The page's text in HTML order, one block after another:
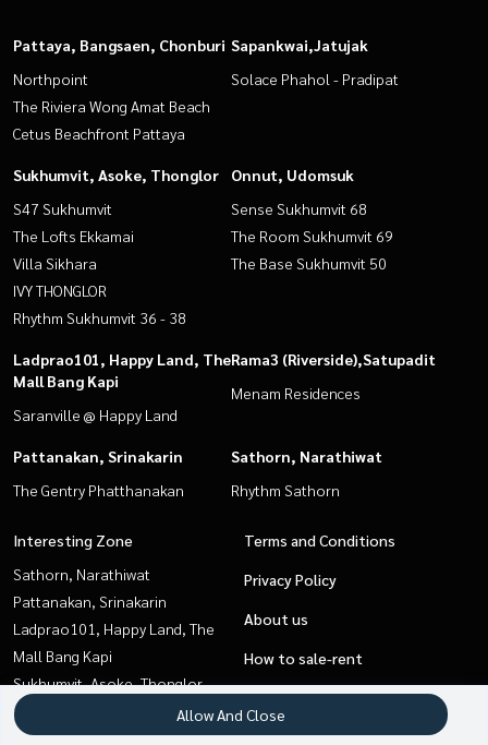
Pattaya, Bangsaen, Chonburi
Northpoint
The Riviera Wong Amat Beach
Cetus Beachfront Pattaya
Sapankwai,Jatujak
Solace Phahol - Pradipat
Sukhumvit, Asoke, Thonglor
S47 Sukhumvit
The Lofts Ekkamai
Villa Sikhara
IVY THONGLOR
Rhythm Sukhumvit 36 - 38
Onnut, Udomsuk
Sense Sukhumvit 68
The Room Sukhumvit 69
The Base Sukhumvit 50
Ladprao101, Happy Land, The
Mall Bang Kapi
Saranville @ Happy Land
Rama3 (Riverside),Satupadit
Menam Residences
Pattanakan, Srinakarin
The Gentry Phatthanakan
Sathorn, Narathiwat
Rhythm Sathorn
Interesting Zone
Sathorn, Narathiwat
Pattanakan, Srinakarin
Ladprao101, Happy Land, The
Mall Bang Kapi
Sukhumvit, Asoke, Thonglor
Sapankwai,Jatujak
Onnut, Udomsuk
Terms and Conditions
Privacy Policy
About us
How to sale-rent
Contact
Allow And Close